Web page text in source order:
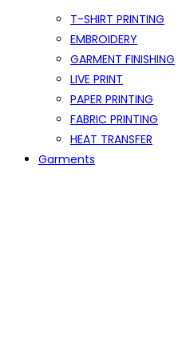
T-SHIRT PRINTING
EMBROIDERY
GARMENT FINISHING
LIVE PRINT
PAPER PRINTING
FABRIC PRINTING
HEAT TRANSFER
Garments